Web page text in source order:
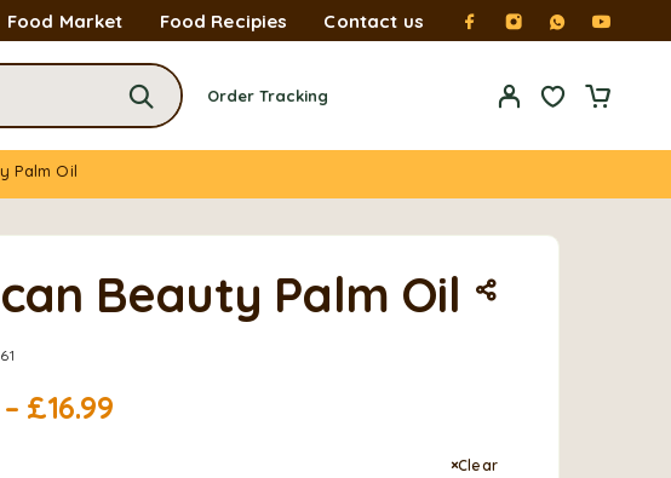
Food Market Food Recipies Contact us
Order Tracking
Palm Oil
Beauty Palm Oil
– £16.99
Clear